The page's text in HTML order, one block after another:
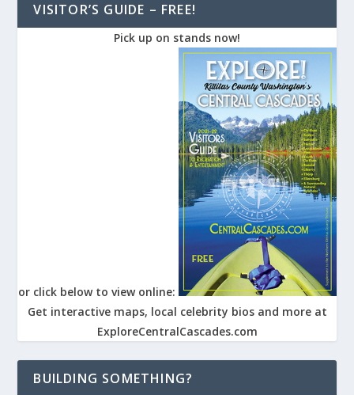
VISITOR’S GUIDE – FREE!
Pick up on stands now!
or click below to view online:
Get interactive maps, local celebrity bios and more at
ExploreCentralCascades.com
BUILDING SOMETHING?